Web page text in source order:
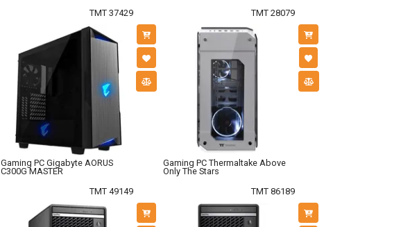
TMT 37429
TMT 28079
Gaming PC Gigabyte AORUS
C300G MASTER
TMT 49149
Gaming PC Thermaltake Above
Only The Stars
TMT 86189